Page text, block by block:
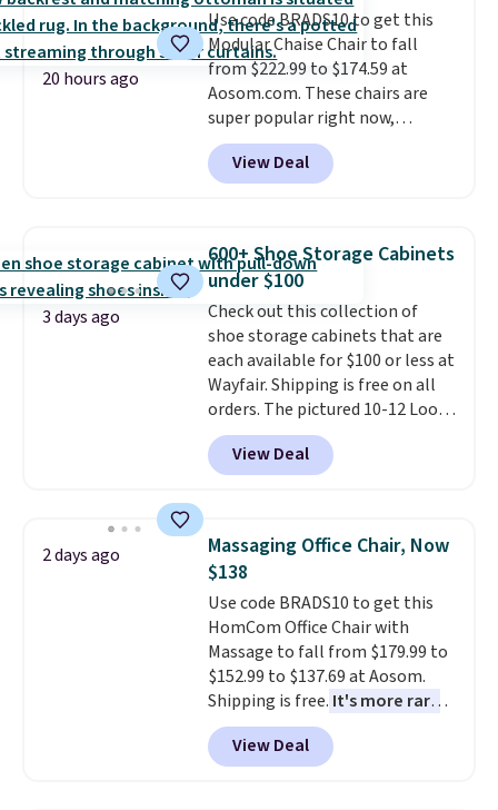
it's an easy spot to set up your
laptop while you watch TV.
20 hours ago
Use code BRADS10 to get this
Modular Chaise Chair to fall
from $222.99 to $174.59 at
Aosom.com. These chairs are
super popular right now,
especially the corduroy fabric.
It's perfect for lounging in with
a book and would work great
chairs sell for well over $200
almost everywhere else. Three
colors are available. In total this
chaise measures approximately
34" to 36" wide, 71" long and has
a 28" back. Shipping is free.
View Deal
3 days ago
600+ Shoe Storage Cabinets
under $100
Check out this collection of
shoe storage cabinets that are
each available for $100 or less at
Wayfair. Shipping is free on all
orders. The pictured 10-12 Loon
Peak Shoe Storage Cabinet
originally sold for over $200, but
is currently available for $84.99.
and consistently one of the
more popular we see discounted.
Trust me that once you finally
get a shoe cabinet, you'll
wonder what you used to do
without it before.
View Deal
2 days ago
Massaging Office Chair, Now
$138
Use code BRADS10 to get this
HomCom Office Chair with
Massage to fall from $179.99 to
$152.99 to $137.69 at Aosom.
Shipping is free. It's more rare
to see a massage chair with a
built-in footrest.
also easily retracts so you can
View Deal